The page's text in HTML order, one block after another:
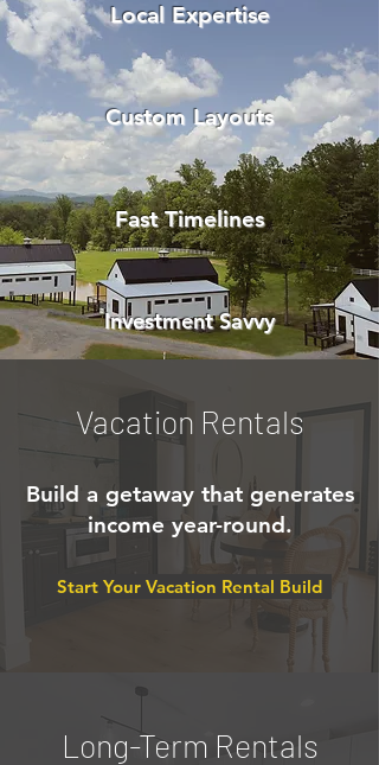
Local Expertise
Custom Layouts
Fast Timelines
Investment Savvy
Vacation Rentals
Build a getaway that generates
income year-round.
Start Your Vacation Rental Build
Long-Term Rentals